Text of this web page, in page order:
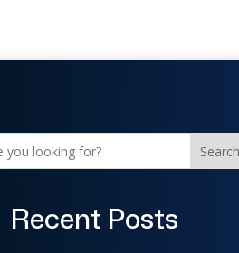
Search
Recent Posts